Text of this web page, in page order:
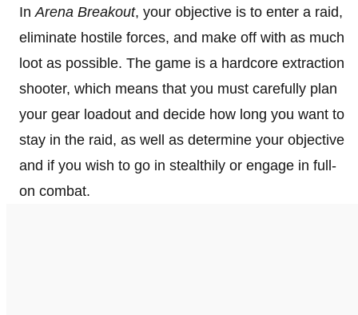
InArena Breakout, your objective is to enter a raid,
eliminate hostile forces, and make off with as much
loot as possible. The game is a hardcore extraction
shooter, which means that you must carefully plan
your gear loadout and decide how long you want to
stay in the raid, as well as determine your objective
and if you wish to go in stealthily or engage in full-
on combat.